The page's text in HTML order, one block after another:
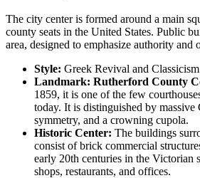
The city center is formed around a main
county seats in the United States. Public
area, designed to emphasize authority and
Style: Greek Revival and
Landmark: Rutherford County
1859, it is one of the few
today. It is distinguished by
symmetry, and a crowning cupola.
Historic Center: The buildings
consist of brick commercial
early 20th centuries in the Victorian
shops, restaurants, and offices.